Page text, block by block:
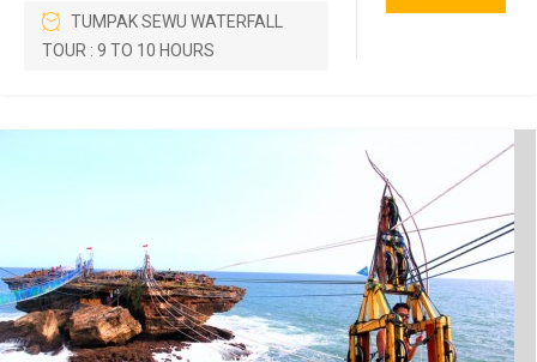
TUMPAK SEWU WATERFALL
TOUR : 9 TO 10 HOURS